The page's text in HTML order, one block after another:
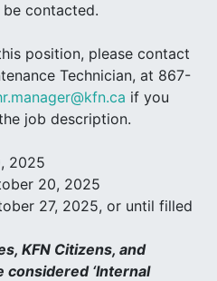
contacted.
position, please contact
Technician, at 867-
if you
job description.
2025
20, 2025
27, 2025, or until filled
KFN Citizens, and
‘Internal